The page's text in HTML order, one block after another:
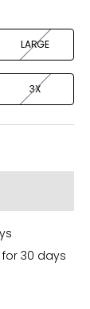
LARGE
3X
for 30 days